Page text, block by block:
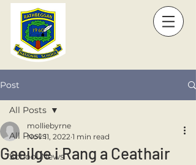
Post
All Posts
School News
All Posts
Gaeilge i Rang a Ceathair
molliebyrne
Nov 11, 2022 1 min read